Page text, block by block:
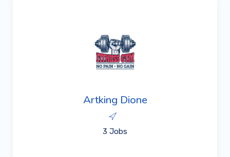
Artking Dione
3 Jobs